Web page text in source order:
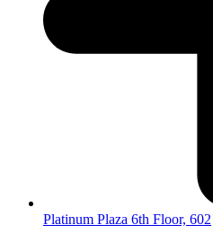
Platinum Plaza 6th Floor, 602